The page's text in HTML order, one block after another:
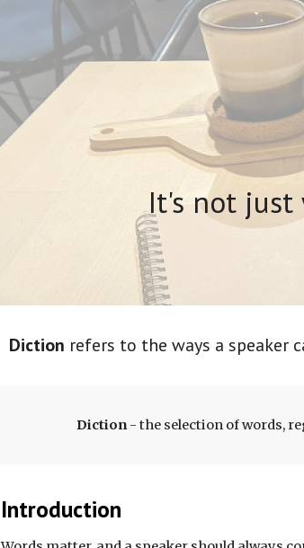
Skip to main content
It's not just
Diction refers to the ways a speaker
Diction- theselection of words,
Introduction